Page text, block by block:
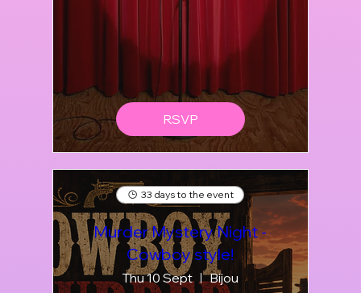
RSVP
33 days to the event
Murder Mystery Night -
Cowboy style!
Thu 10 Sept Bijou